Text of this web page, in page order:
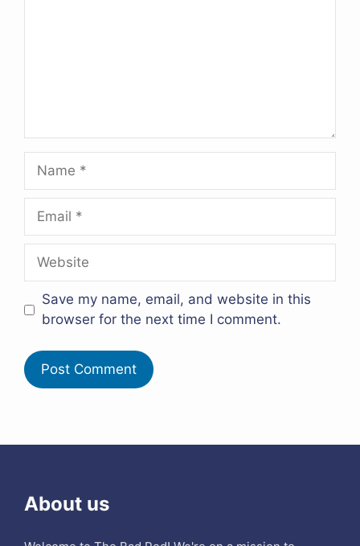
Name
Email
Website
Save my name, email, and website in this
browser for the next time I comment.
About us